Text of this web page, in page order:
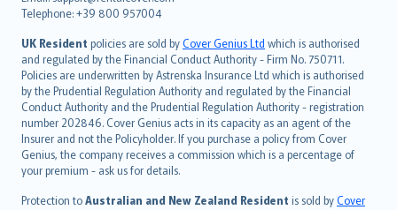
Telephone: +39 800 957004
UK Resident policies are sold byCover Genius Ltd which is authorised
and regulated by the Financial Conduct Authority - Firm No. 750711.
Policies are underwritten by Astrenska Insurance Ltd which is authorised
by the Prudential Regulation Authority and regulated by the Financial
Conduct Authority and the Prudential Regulation Authority - registration
number 202846. Cover Genius acts in its capacity as an agent of the
Insurer and not the Policyholder. If you purchase a policy from Cover
Genius, the company receives a commission which is a percentage of
your premium - ask us for details.
Protection toAustralian and New Zealand Resident is sold byCover
svenska
日本語
한국어
dansk
norsk
suomi
العربيّة
Türkçe
česky